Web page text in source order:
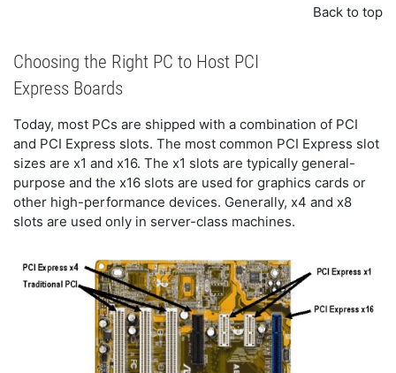
Back to top
Choosing the Right PC to Host PCI
Express Boards
Today, most PCs are shipped with a combination of PCI
and PCI Express slots. The most common PCI Express slot
sizes are x1 and x16. The x1 slots are typically general-
purpose and the x16 slots are used for graphics cards or
other high-performance devices. Generally, x4 and x8
slots are used only in server-class machines.